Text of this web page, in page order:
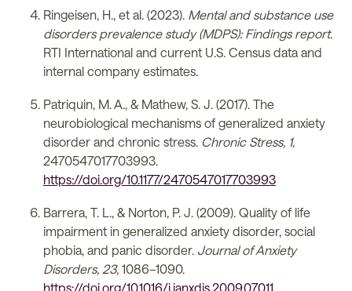
Ringeisen, H., et al. (2023). Mental and substance use
disorders prevalence study (MDPS): Findings report.
RTI International and current U.S. Census data and
internal company estimates.
Patriquin, M. A., & Mathew, S. J. (2017). The
neurobiological mechanisms of generalized anxiety
disorder and chronic stress. Chronic Stress, 1,
2470547017703993.
https://doi.org/10.1177/2470547017703993
Barrera, T. L., & Norton, P. J. (2009). Quality of life
impairment in generalized anxiety disorder, social
phobia, and panic disorder. Journal of Anxiety
Disorders, 23, 1086–1090.
https://doi.org/10.1016/j.janxdis.2009.07.011